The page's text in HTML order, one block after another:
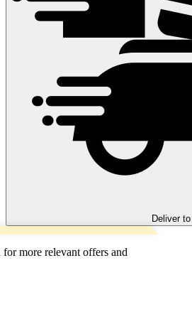
Deliver to
more relevant offers and